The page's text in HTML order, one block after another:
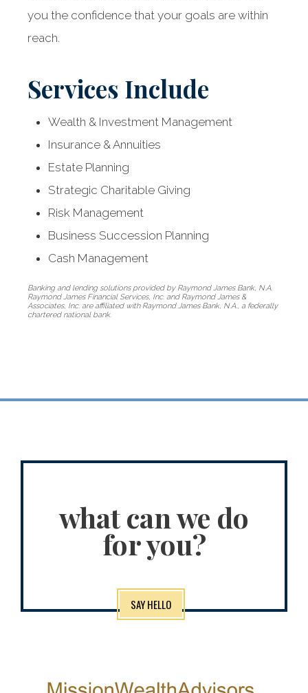
Thoughtfully
managing
you the confidence that your goals are within
reach.
Services Include
Wealth & Investment Management
Insurance & Annuities
Estate Planning
Strategic Charitable Giving
Risk Management
Business Succession Planning
Cash Management
Banking and lending solutions provided by Raymond James Bank, N.A.
Raymond James Financial Services, Inc. and Raymond James &
Associates, Inc. are affiliated with Raymond James Bank, N.A., a federally
chartered national bank.
what can we do
for you?
SAY HELLO